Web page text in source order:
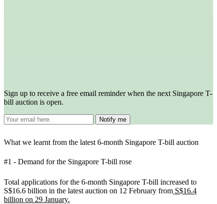
Sign up to receive a free email reminder when the next Singapore T-
bill auction is open.
What we learnt from the latest 6-month Singapore T-bill auction
#1 - Demand for the Singapore T-bill rose
Total applications for the 6-month Singapore T-bill increased to
S$16.6 billion in the latest auction on 12 February from S$16.4
billion on 29 January.